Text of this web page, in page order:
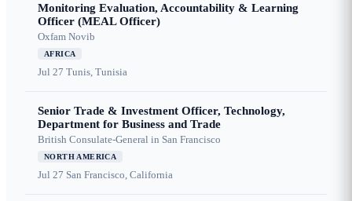
Monitoring Evaluation, Accountability & Learning
Officer (MEAL Officer)
Oxfam Novib
AFRICA
Jul 27 Tunis, Tunisia
Senior Trade & Investment Officer, Technology,
Department for Business and Trade
British Consulate-General in San Francisco
NORTH AMERICA
Jul 27 San Francisco, California